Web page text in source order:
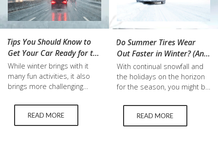
Tips You Should Know to
Get Your Car Ready for the
Winter
While winter brings with it
many fun activities, it also
brings more challenging
essential to prepare for to
stay safe. These can be as
simple as purchasing winter
READ MORE
Do Summer Tires Wear
Out Faster in Winter? (And
Other Tire FAQs)
With continual snowfall and
the holidays on the horizon
for the season, you might be
wondering what financial cuts
you can make. One part you
shouldn’t cut back on is
READ MORE